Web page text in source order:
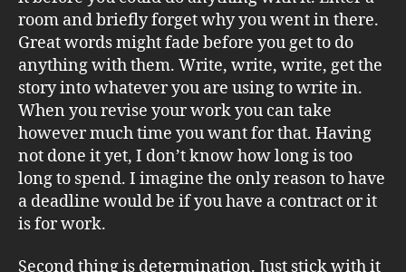
room and briefly forget why you went in there.
Great words might fade before you get to do
anything with them. Write, write, write, get the
story into whatever you are using to write in.
When you revise your work you can take
however much time you want for that. Having
not done it yet, I don’t know how long is too
long to spend. I imagine the only reason to have
a deadline would be if you have a contract or it
is for work.
Second thing is determination. Just stick with it